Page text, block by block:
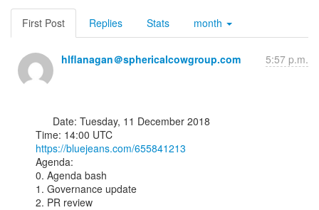
First Post Replies Stats month
hlflanagan＠sphericalcowgroup.com 5:57 p.m.
https://bluejeans.com/655841213
Agenda:
0. Agenda bash
1. Governance update
2. PR review